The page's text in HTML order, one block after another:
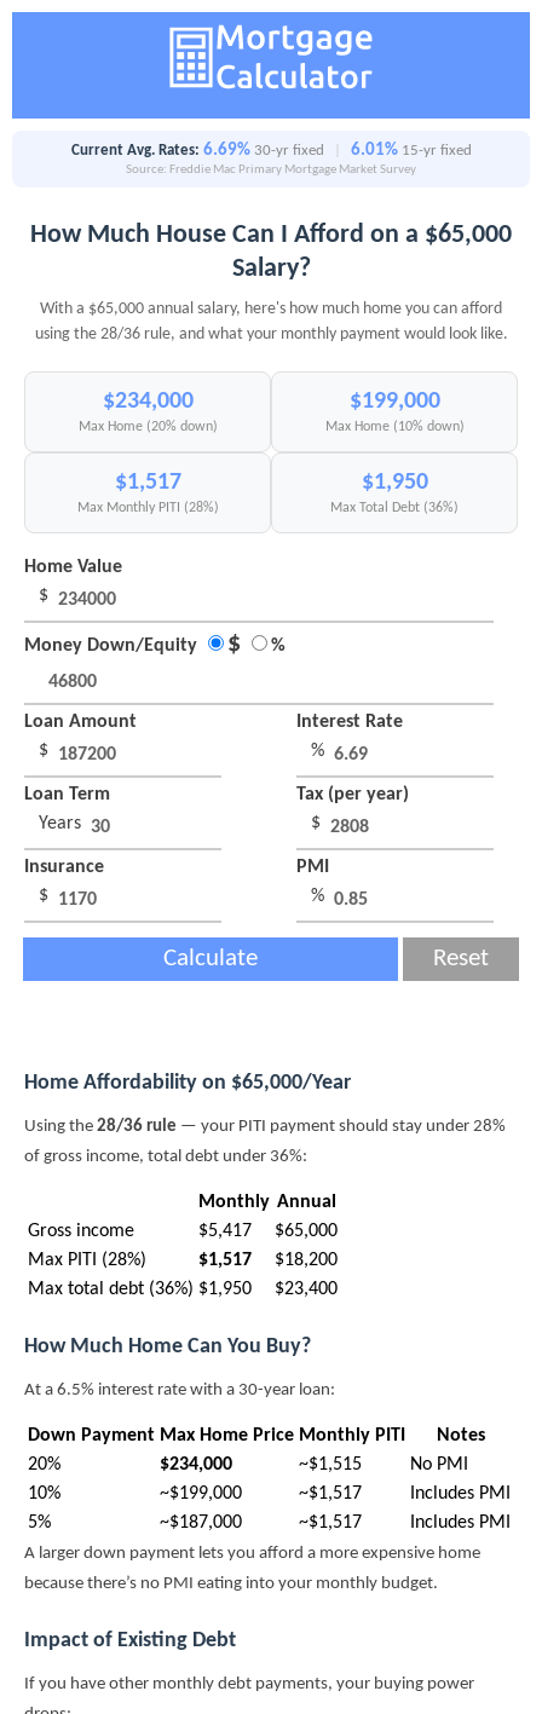
Current Avg. Rates: 6.69% 30-yr fixed 6.01% 15-yr fixed
Source: Freddie Mac Primary Mortgage Market Survey
How Much House Can I Afford on a $65,000
Salary?
With a $65,000 annual salary, here's how much home you can afford
using the 28/36 rule, and what your monthly payment would look like.
$234,000
Max Home (20% down)
$199,000
Max Home (10% down)
$1,517
Max Monthly PITI (28%)
$1,950
Max Total Debt (36%)
Home Value
$
Money Down/Equity $ %
Loan Amount
$
Interest Rate
%
Loan Term
Years
Tax (per year)
$
Insurance
$
PMI
%
Calculate Reset
Home Affordability on $65,000/Year
Using the 28/36 rule — your PITI payment should stay under 28%
of gross income, total debt under 36%:
Monthly Annual
Gross income
$5,417
$65,000
Max PITI (28%)
$1,517
$18,200
Max total debt (36%) $1,950 $23,400
How Much Home Can You Buy?
At a 6.5% interest rate with a 30-year loan:
Down Payment Max Home Price Monthly PITI
Notes
20%
$234,000 ~$1,515
No PMI
10%
~$199,000 ~$1,517
Includes PMI
5%
~$187,000 ~$1,517 Includes PMI
A larger down payment lets you afford a more expensive home
because there’s no PMI eating into your monthly budget.
Impact of Existing Debt
If you have other monthly debt payments, your buying power